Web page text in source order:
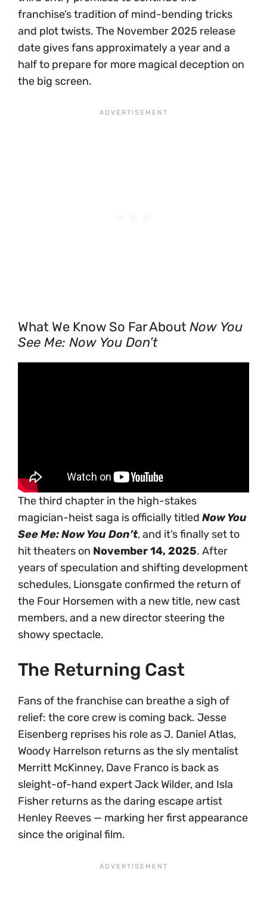
franchise’s tradition of mind-bending tricks
and plot twists. The November 2025 release
date gives fans approximately a year and a
half to prepare for more magical deception on
the big screen.
What We Know So Far About Now You
See Me: Now You Don’t
The third chapter in the high-stakes
magician-heist saga is officially titled Now You
See Me: Now You Don’t, and it’s finally set to
hit theaters on November 14, 2025. After
years of speculation and shifting development
schedules, Lionsgate confirmed the return of
the Four Horsemen with a new title, new cast
members, and a new director steering the
showy spectacle.
The Returning Cast
Fans of the franchise can breathe a sigh of
relief: the core crew is coming back. Jesse
Eisenberg reprises his role as J. Daniel Atlas,
Woody Harrelson returns as the sly mentalist
Merritt McKinney, Dave Franco is back as
sleight-of-hand expert Jack Wilder, and Isla
Fisher returns as the daring escape artist
Henley Reeves — marking her first appearance
since the original film.